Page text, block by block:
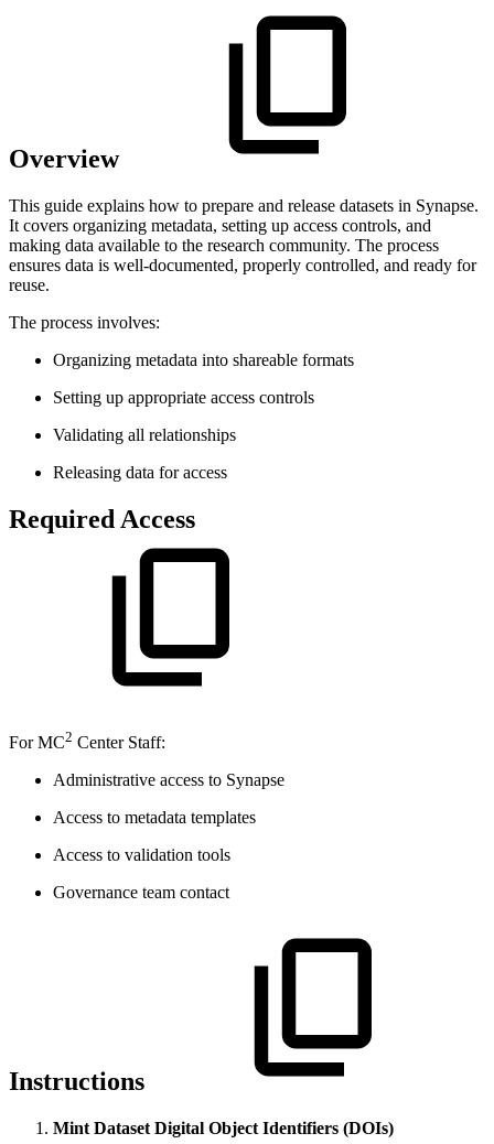
Overview
This guide explains how to prepare and release datasets in Synapse.
It covers organizing metadata, setting up access controls, and
making data available to the research community. The process
ensures data is well-documented, properly controlled, and ready for
reuse.
The process involves:
Organizing metadata into shareable formats
Setting up appropriate access controls
Validating all relationships
Releasing data for access
Required Access
For MC2 Center Staff:
Administrative access to Synapse
Access to metadata templates
Access to validation tools
Governance team contact
Instructions
Mint Dataset Digital Object Identifiers (DOIs)